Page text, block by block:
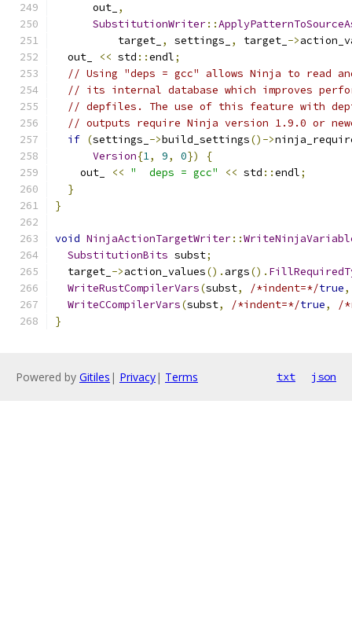
      out_
,
SubstitutionWriter::
          target_
, settings_ , target_ ->
  out_
<< std ::endl;
// Using "deps = gcc" allows Ninja to read
// its internal database which improves
// depfiles. The use of this feature with
// outputs require Ninja version 1.9.0 or
if (settings_ ->build_settings()->
Version{1, 9, 0})
{
    out_
<< "  deps = gcc" << std ::endl;
}
}
void NinjaActionTargetWriter::
SubstitutionBits subst;
  target_
->action_values(). args().
WriteRustCompilerVars(subst, /*indent=*/true,
WriteCCompilerVars(subst, /*indent=*/true,
/
}
Powered by Gitiles | Privacy| Terms txt json